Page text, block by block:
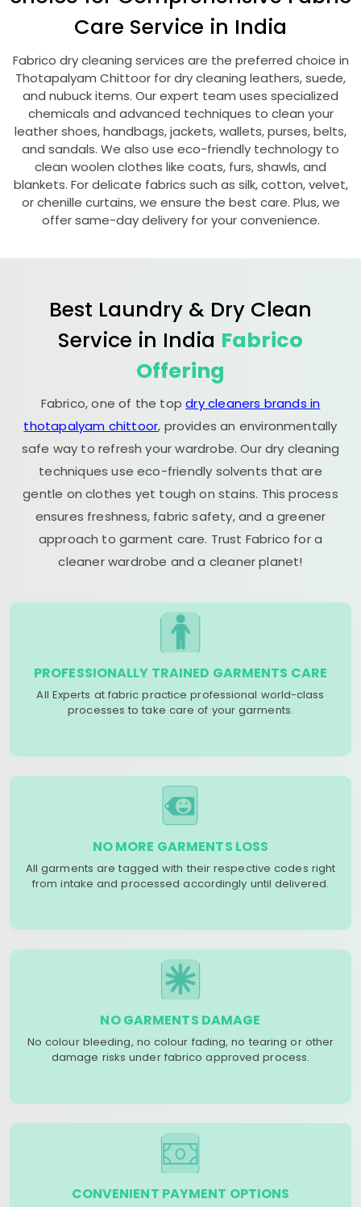
Care Service in India
Fabrico dry cleaning services are the preferred choice in
Thotapalyam Chittoor for dry cleaning leathers, suede,
and nubuck items. Our expert team uses specialized
chemicals and advanced techniques to clean your
leather shoes, handbags, jackets, wallets, purses, belts,
and sandals. We also use eco-friendly technology to
clean woolen clothes like coats, furs, shawls, and
blankets. For delicate fabrics such as silk, cotton, velvet,
or chenille curtains, we ensure the best care. Plus, we
offer same-day delivery for your convenience.
Best Laundry & Dry Clean
Service in India Fabrico
Offering
Fabrico, one of the topdry cleaners brands in
thotapalyam chittoor, provides an environmentally
safe way to refresh your wardrobe. Our dry cleaning
techniques use eco-friendly solvents that are
gentle on clothes yet tough on stains. This process
ensures freshness, fabric safety, and a greener
approach to garment care. Trust Fabrico for a
cleaner wardrobe and a cleaner planet!
PROFESSIONALLY TRAINED GARMENTS CARE
All Experts at fabric practice professional world-class
processes to take care of your garments.
NO MORE GARMENTS LOSS
All garments are tagged with their respective codes right
from intake and processed accordingly until delivered.
NO GARMENTS DAMAGE
No colour bleeding, no colour fading, no tearing or other
damage risks under fabrico approved process.
CONVENIENT PAYMENT OPTIONS